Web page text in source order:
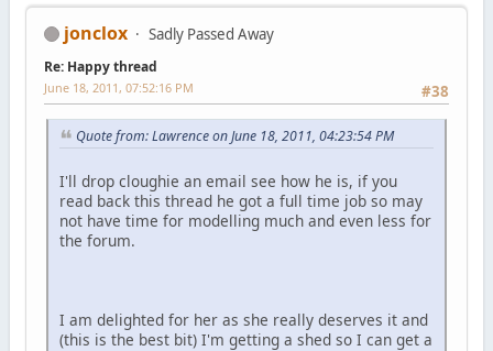
jonclox Sadly Passed Away
Re: Happy thread
#38
June 18, 2011, 07:52:16 PM
Quote from: Lawrence on June 18, 2011, 04:23:54 PM
I'll drop cloughie an email see how he is, if you
read back this thread he got a full time job so may
not have time for modelling much and even less for
the forum.
I am delighted for her as she really deserves it and
(this is the best bit) I'm getting a shed so I can get a